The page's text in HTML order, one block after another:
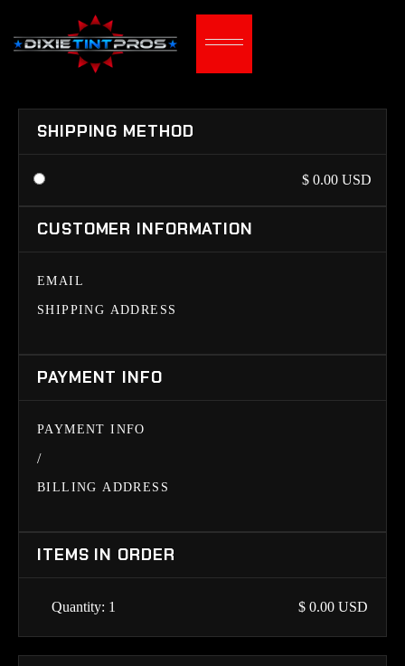
SHIPPING METHOD
$ 0.00 USD
CUSTOMER INFORMATION
EMAIL
SHIPPING ADDRESS
PAYMENT INFO
PAYMENT INFO
/
BILLING ADDRESS
ITEMS IN ORDER
1 $ 0.00 USD